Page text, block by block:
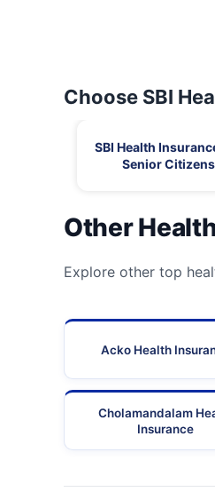
Choose SBI
SBI Health
Senior Citizens
Other
Explore other top
Acko Health
Cholamandalam
Insurance